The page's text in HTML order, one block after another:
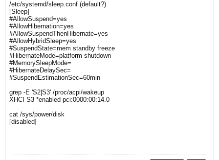
/etc/systemd/sleep.conf (default?)
[Sleep]
#AllowSuspend=yes
#AllowHibernation=yes
#AllowSuspendThenHibernate=yes
#AllowHybridSleep=yes
#SuspendState=mem standby freeze
#HibernateMode=platform shutdown
#MemorySleepMode=
#HibernateDelaySec=
#SuspendEstimationSec=60min
grep -E 'S2|S3' /proc/acpi/wakeup
XHCI S3 *enabled pci:0000:00:14.0
cat /sys/power/disk
[disabled]